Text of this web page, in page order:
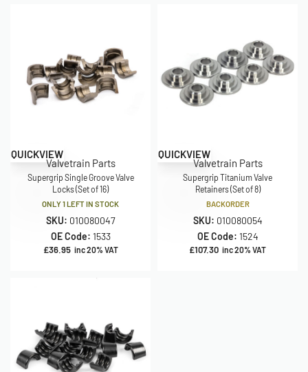
QUICKVIEW
Valvetrain Parts
Supergrip Single Groove Valve
Locks (Set of 16)
ONLY 1 LEFT IN STOCK
SKU: 010080047
OE Code: 1533
£36.95 inc 20% VAT
QUICKVIEW
Valvetrain Parts
Supergrip Titanium Valve
Retainers (Set of 8)
BACKORDER
SKU: 010080054
OE Code: 1524
£107.30 inc 20% VAT